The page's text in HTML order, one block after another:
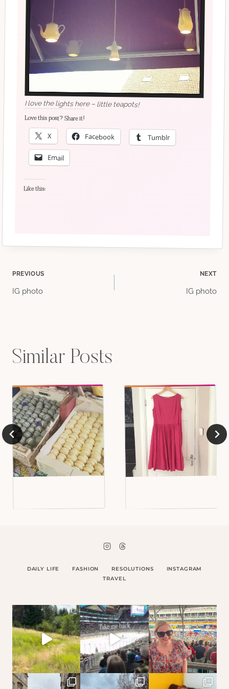
I love the lights here – little teapots!
Love this post? Share it!
X Facebook Tumblr
Email
Like this:
Post
PREVIOUS
IG photo
NEXT
IG photo
Similar Posts
DAILY LIFE FASHION RESOLUTIONS
INSTAGRAM
TRAVEL